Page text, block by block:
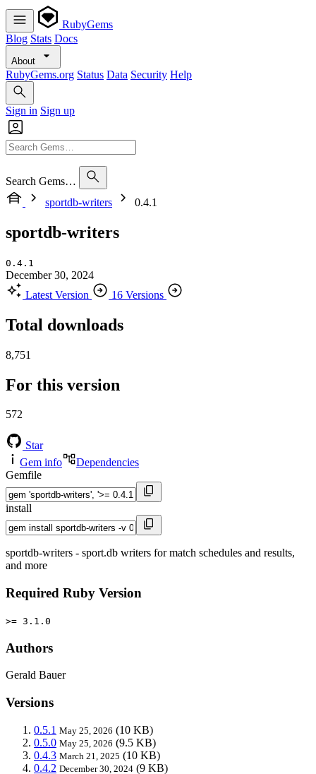
RubyGems
Blog Stats Docs
About
RubyGems.org Status Data Security Help
Sign in Sign up
Search Gems…
sportdb-writers
0.4.1
sportdb-writers
0.4.1
December 30, 2024
Latest Version
16 Versions
Total downloads
8,751
For this version
572
Star
Gem info
Dependencies
Gemfile
install
sportdb-writers - sport.db writers for match schedules and results,
and more
Required Ruby Version
>= 3.1.0
Authors
Gerald Bauer
Versions
0.5.1 May 25, 2026 (10 KB)
0.5.0 May 25, 2026 (9.5 KB)
0.4.3 March 21, 2025 (10 KB)
0.4.2 December 30, 2024 (9 KB)